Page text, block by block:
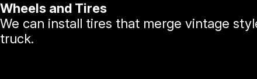
Wheels and Tires
We can install tires that merge vintage
truck.